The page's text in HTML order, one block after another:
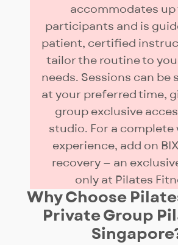
accommodates up
participants and is
patient, certified
tailor the routine to
needs. Sessions can be
at your preferred time,
group exclusive
studio. For a complete
experience, add on
recovery — an
only at Pilates
Why Choose
Private Group